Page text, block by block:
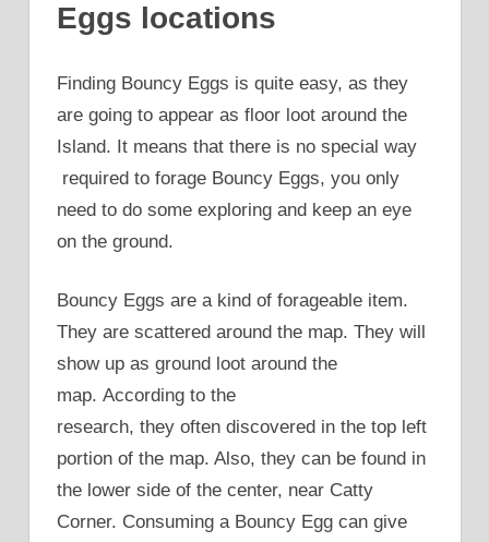
Eggs locations
Finding Bouncy Eggs is quite easy, as they
are going to appear as floor loot around the
Island. It means that there is no special way
required to forage Bouncy Eggs, you only
need to do some exploring and keep an eye
on the ground.
Bouncy Eggs are a kind of forageable item.
They are scattered around the map. They will
show up as ground loot around the
map. According to the
research, they often discovered in the top left
portion of the map. Also, they can be found in
the lower side of the center, near Catty
Corner. Consuming a Bouncy Egg can give